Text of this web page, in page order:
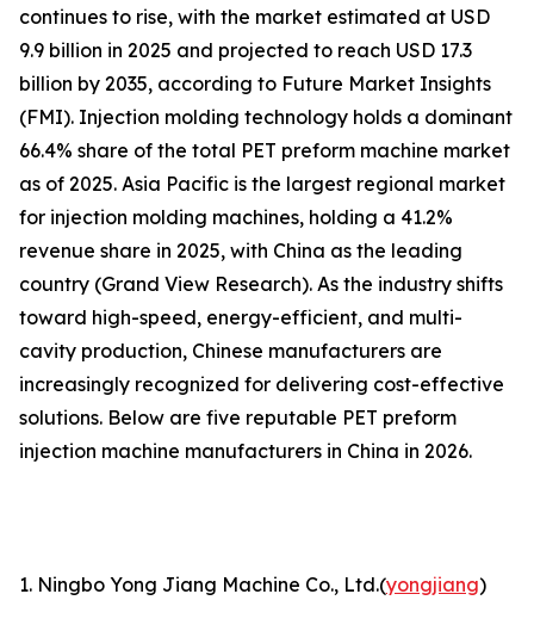
continues to rise, with the market estimated at USD
9.9 billion in 2025 and projected to reach USD 17.3
billion by 2035, according to Future Market Insights
(FMI). Injection molding technology holds a dominant
66.4% share of the total PET preform machine market
as of 2025. Asia Pacific is the largest regional market
for injection molding machines, holding a 41.2%
revenue share in 2025, with China as the leading
country (Grand View Research). As the industry shifts
toward high-speed, energy-efficient, and multi-
cavity production, Chinese manufacturers are
increasingly recognized for delivering cost-effective
solutions. Below are five reputable PET preform
injection machine manufacturers in China in 2026.
1. Ningbo Yong Jiang Machine Co., Ltd.(yongjiang)